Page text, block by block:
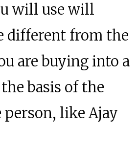
will use will
different from the
are buying into a
basis of the
like Ajay